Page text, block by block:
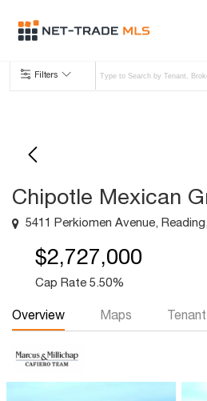
Filters
Chipotle Mexican
5411 Perkiomen Avenue,
$2,727,000
Cap Rate 5.50%
Overview Maps Tenant